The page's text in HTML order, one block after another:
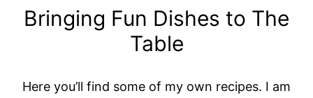
Bringing Fun Dishes to The
Table
Here you’ll find some of my own recipes. I am